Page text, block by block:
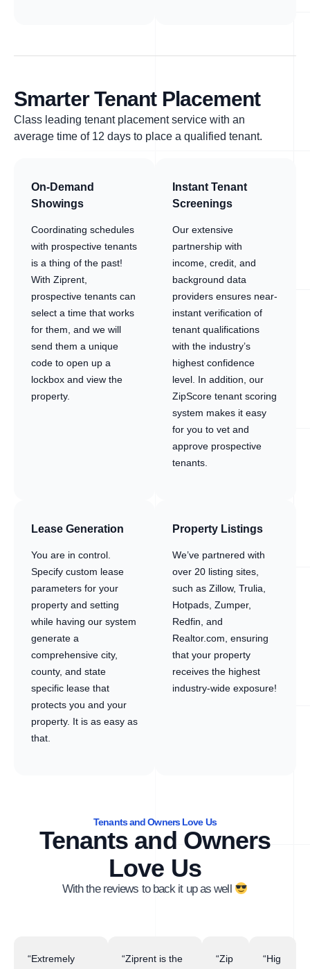
Smarter Tenant Placement
Class leading tenant placement service with an
average time of 12 days to place a qualified tenant.
On-Demand
Showings
Coordinating schedules
with prospective tenants
is a thing of the past!
With Ziprent,
prospective tenants can
select a time that works
for them, and we will
send them a unique
code to open up a
lockbox and view the
property.
Instant Tenant
Screenings
Our extensive
partnership with
income, credit, and
background data
providers ensures near-
instant verification of
tenant qualifications
with the industry’s
highest confidence
level. In addition, our
ZipScore tenant scoring
system makes it easy
for you to vet and
approve prospective
tenants.
Lease Generation
You are in control.
Specify custom lease
parameters for your
property and setting
while having our system
generate a
comprehensive city,
county, and state
specific lease that
protects you and your
property. It is as easy as
that.
Property Listings
We’ve partnered with
over 20 listing sites,
such as Zillow, Trulia,
Hotpads, Zumper,
Redfin, and
Realtor.com, ensuring
that your property
receives the highest
industry-wide exposure!
Tenants and Owners Love Us
Tenants and Owners
Love Us
With the reviews to back it up as well
“Extremely
“Ziprent is the
“Zip
“Hig